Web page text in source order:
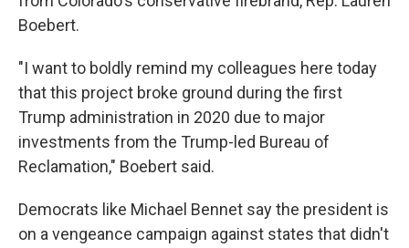
Boebert.
"I want to boldly remind my colleagues here today
that this project broke ground during the first
Trump administration in 2020 due to major
investments from the Trump-led Bureau of
Reclamation," Boebert said.
Democrats like Michael Bennet say the president is
on a vengeance campaign against states that didn't